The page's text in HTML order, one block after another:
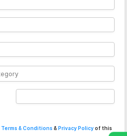
Terms & Conditions & Privacy Policyof this